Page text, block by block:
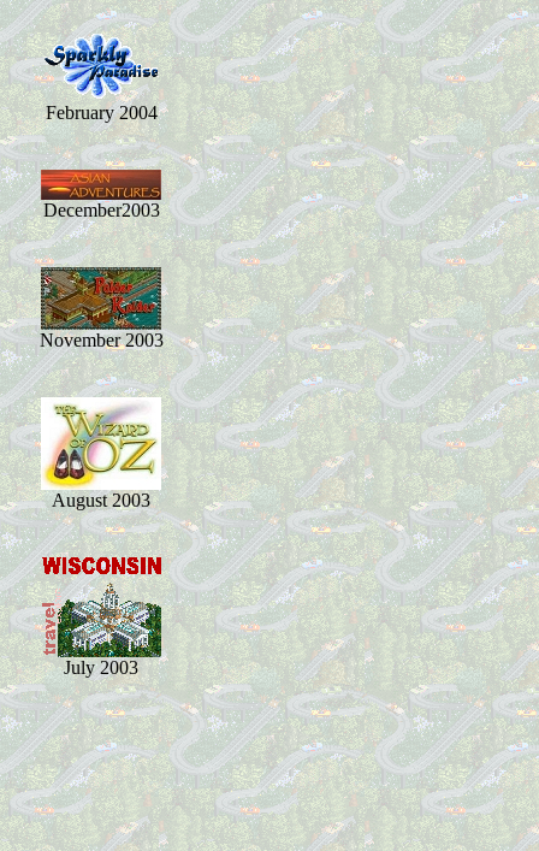
February 2004
December2003
November 2003
August 2003
July 2003